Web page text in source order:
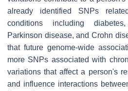
already identified SNPs
conditions including
Parkinson disease, and Crohn
that future genome-wide
more SNPs associated with
variations that affect a person's
and influence interactions